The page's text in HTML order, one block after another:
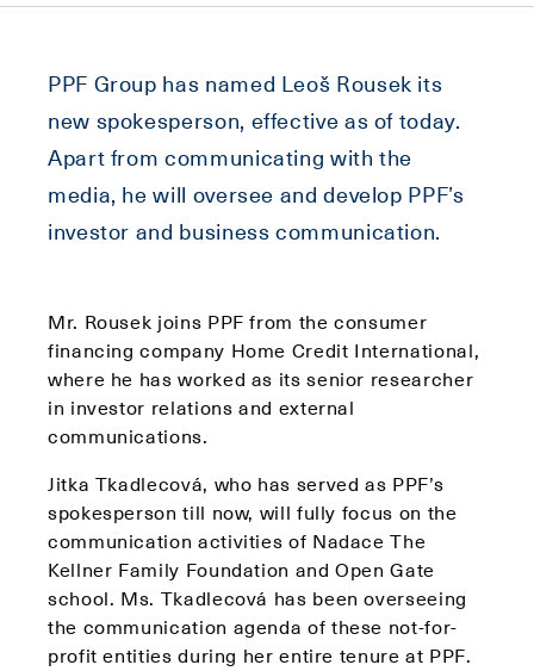
PPF Group has named Leoš Rousek its
new spokesperson, effective as of today.
Apart from communicating with the
media, he will oversee and develop PPF’s
investor and business communication.
Mr. Rousek joins PPF from the consumer
financing company Home Credit International,
where he has worked as its senior researcher
in investor relations and external
communications.
Jitka Tkadlecová, who has served as PPF’s
spokesperson till now, will fully focus on the
communication activities of Nadace The
Kellner Family Foundation and Open Gate
school. Ms. Tkadlecová has been overseeing
the communication agenda of these not-for-
profit entities during her entire tenure at PPF.